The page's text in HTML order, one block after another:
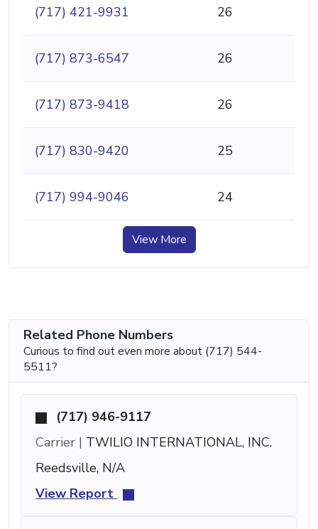
(717) 421-9931 26
(717) 873-6547 26
(717) 873-9418 26
(717) 830-9420 25
(717) 994-9046 24
View More
Related Phone Numbers
Curious to find out even more about (717) 544-
5511?
(717) 946-9117
Carrier | TWILIO INTERNATIONAL, INC.
Reedsville, N/A
View Report